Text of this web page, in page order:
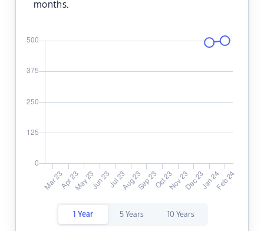
months.
1 Year 5 Years 10 Years